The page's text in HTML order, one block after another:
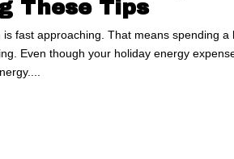
These Tips
is fast approaching. That means spending
Even though your holiday energy